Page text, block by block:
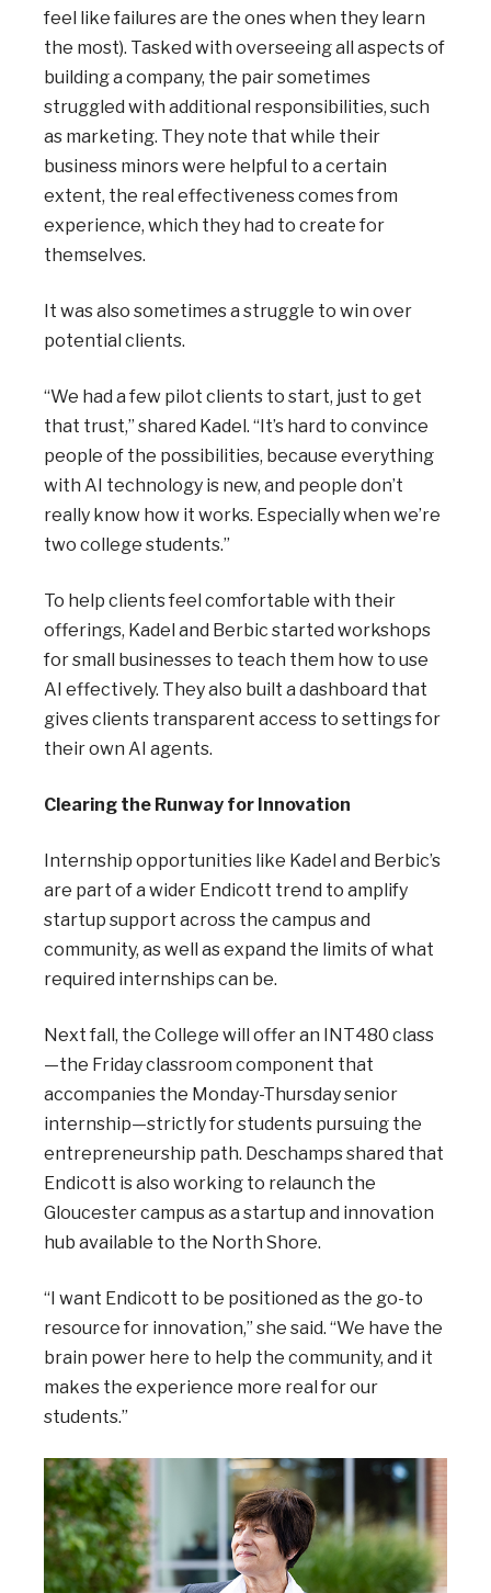
feel like failures are the ones when they learn
the most). Tasked with overseeing all aspects of
building a company, the pair sometimes
struggled with additional responsibilities, such
as marketing. They note that while their
business minors were helpful to a certain
extent, the real effectiveness comes from
experience, which they had to create for
themselves.
It was also sometimes a struggle to win over
potential clients.
“We had a few pilot clients to start, just to get
that trust,” shared Kadel. “It’s hard to convince
people of the possibilities, because everything
with AI technology is new, and people don’t
really know how it works. Especially when we’re
two college students.”
To help clients feel comfortable with their
offerings, Kadel and Berbic started workshops
for small businesses to teach them how to use
AI effectively. They also built a dashboard that
gives clients transparent access to settings for
their own AI agents.
Clearing the Runway for Innovation
Internship opportunities like Kadel and Berbic’s
are part of a wider Endicott trend to amplify
startup support across the campus and
community, as well as expand the limits of what
required internships can be.
Next fall, the College will offer an INT480 class
—the Friday classroom component that
accompanies the Monday-Thursday senior
internship—strictly for students pursuing the
entrepreneurship path. Deschamps shared that
Endicott is also working to relaunch the
Gloucester campus as a startup and innovation
hub available to the North Shore.
“I want Endicott to be positioned as the go-to
resource for innovation,” she said. “We have the
brain power here to help the community, and it
makes the experience more real for our
students.”